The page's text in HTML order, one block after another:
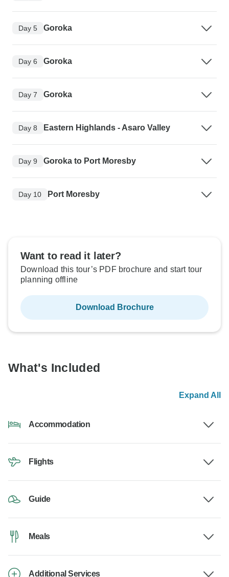
Day 5 Goroka
Day 6 Goroka
Day 7 Goroka
Day 8 Eastern Highlands - Asaro Valley
Day 9 Goroka to Port Moresby
Day 10 Port Moresby
Want to read it later?
Download this tour’s PDF brochure and start tour
planning offline
Download Brochure
What's Included
Expand All
Accommodation
Flights
Guide
Meals
Additional Services